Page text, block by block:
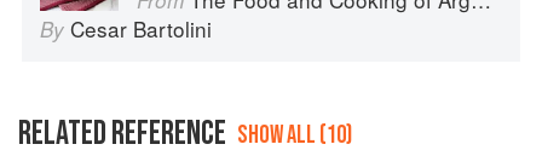
By Cesar Bartolini
RELATED REFERENCE SHOW ALL (10)